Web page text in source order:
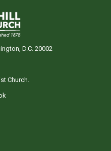
D.C. 20002
Church.